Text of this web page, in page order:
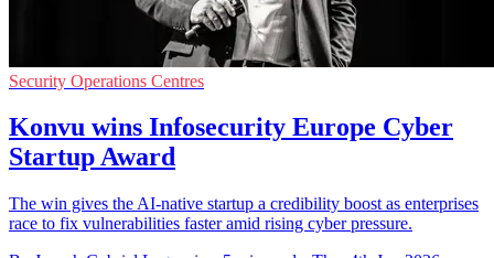
Security Operations Centres
Konvu wins Infosecurity Europe Cyber
Startup Award
The win gives the AI-native startup a credibility boost as enterprises
race to fix vulnerabilities faster amid rising cyber pressure.